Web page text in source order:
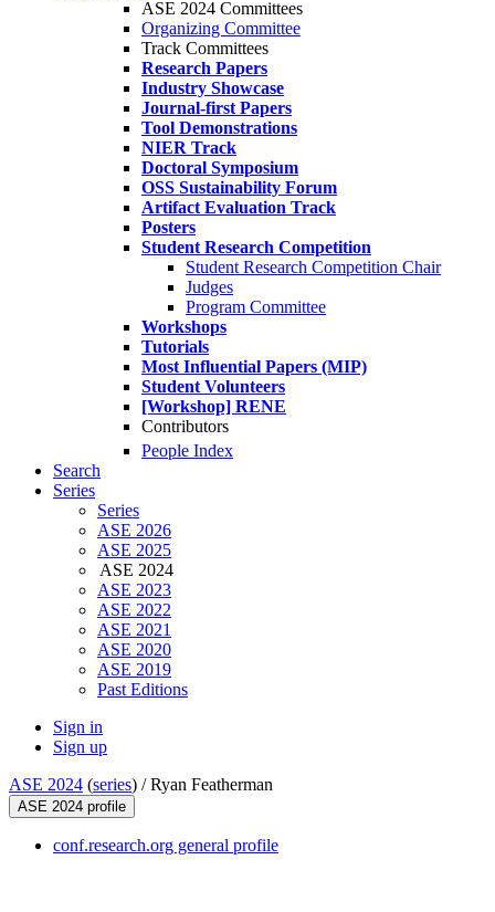
ASE 2024 Committees
Organizing Committee
Track Committees
Research Papers
Industry Showcase
Journal-first Papers
Tool Demonstrations
NIER Track
Doctoral Symposium
OSS Sustainability Forum
Artifact Evaluation Track
Posters
Student Research Competition
Student Research Competition Chair
Judges
Program Committee
Workshops
Tutorials
Most Influential Papers (MIP)
Student Volunteers
[Workshop] RENE
Contributors
People Index
Search
Series
Series
ASE 2026
ASE 2025
ASE 2024
ASE 2023
ASE 2022
ASE 2021
ASE 2020
ASE 2019
Past Editions
Sign in
Sign up
ASE 2024 (series) /Ryan Featherman
ASE 2024 profile
conf.research.org general profile